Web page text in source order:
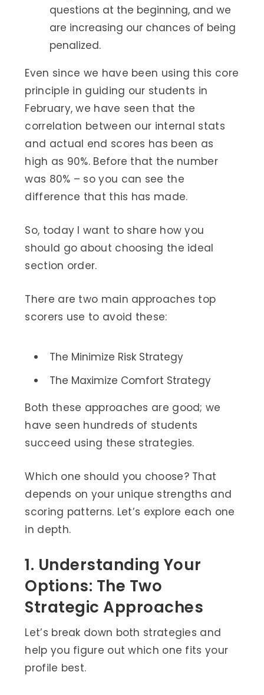
questions at the beginning, and we
are increasing our chances of being
penalized.
Even since we have been using this core
principle in guiding our students in
February, we have seen that the
correlation between our internal stats
and actual end scores has been as
high as 90%. Before that the number
was 80% – so you can see the
difference that this has made.
So, today I want to share how you
should go about choosing the ideal
section order.
There are two main approaches top
scorers use to avoid these:
The Minimize Risk Strategy
The Maximize Comfort Strategy
Both these approaches are good; we
have seen hundreds of students
succeed using these strategies.
Which one should you choose? That
depends on your unique strengths and
scoring patterns. Let’s explore each one
in depth.
1. Understanding Your
Options: The Two
Strategic Approaches
Let’s break down both strategies and
help you figure out which one fits your
profile best.